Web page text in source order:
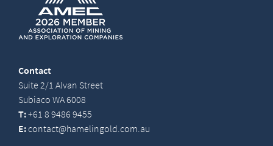
Contact
Suite 2/1 Alvan Street
Subiaco WA 6008
T:+61 8 9486 9455
E:contact@hamelingold.com.au